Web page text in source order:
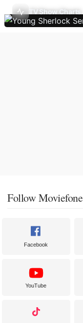
TV Show Charts
Follow Moviefone
Facebook
YouTube